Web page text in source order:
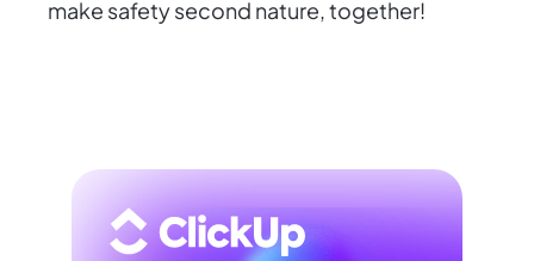
make safety second nature, together!